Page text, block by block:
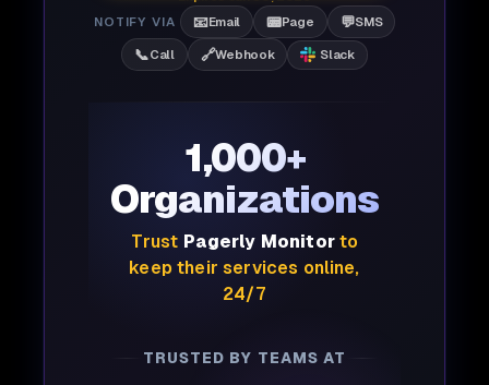
NOTIFY VIA
📧Email 📟Page 💬SMS
📞Call 🔗Webhook Slack
1,000+
Organizations
Trust Pagerly Monitorto
keep their services online,
24/7
TRUSTED BY TEAMS AT